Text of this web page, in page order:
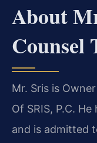
About
Counsel
Mr. Sris is
Of SRIS, P.C.
and is admitted